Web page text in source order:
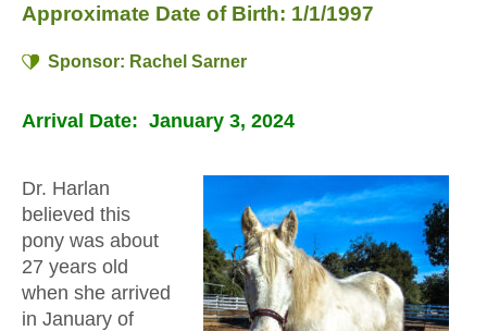
Approximate Date of Birth: 1/1/1997
Sponsor: Rachel Sarner
Arrival Date: January 3, 2024
Dr. Harlan
believed this
pony was about
27 years old
when she arrived
in January of